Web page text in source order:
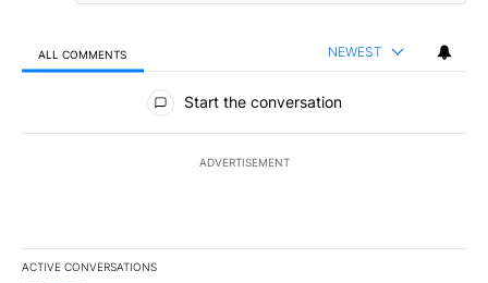
ALL COMMENTS NEWEST
All Comments
Start the conversation
ADVERTISEMENT
ACTIVE CONVERSATIONS